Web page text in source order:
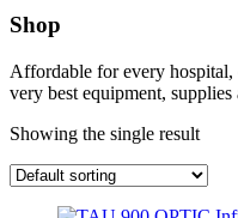
Shop
Affordable for every
very best equipment, supplies
Showing the single result